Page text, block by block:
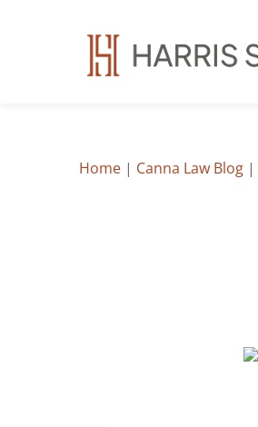
Home | Canna Law Blog |